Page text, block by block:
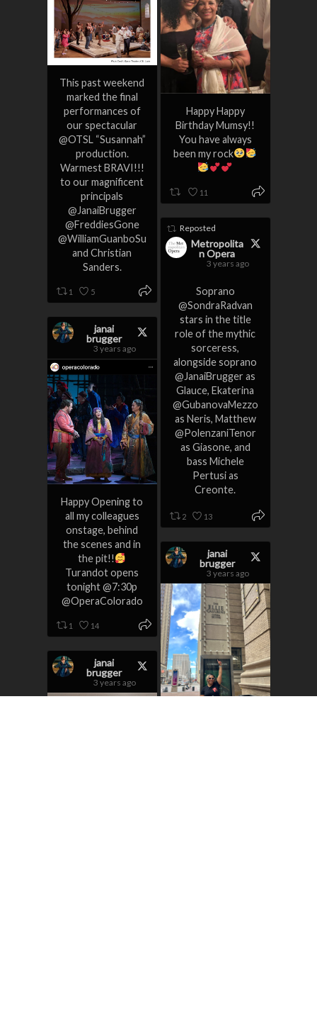
This past weekend
marked the final
performances of
our spectacular
@OTSL “Susannah”
production.
Warmest BRAVI!!!
to our magnificent
principals
@JanaiBrugger
@FreddiesGone
@WilliamGuanboSu
and Christian
Sanders.
1 5
Happy Happy
Birthday Mumsy!!
You have always
been my rock
11
Reposted
Metropolita
n Opera
3 years ago
Soprano
@SondraRadvan
stars in the title
role of the mythic
sorceress,
alongside soprano
@JanaiBrugger as
Glauce, Ekaterina
@GubanovaMezzo
as Neris, Matthew
@PolenzaniTenor
as Giasone, and
bass Michele
Pertusi as
Creonte.
2 13
janai
brugger
3 years ago
Happy Opening to
all my colleagues
onstage, behind
the scenes and in
the pit!!
Turandot opens
tonight @7:30p
@OperaColorado
1 14
janai
brugger
3 years ago
janai
brugger
3 years ago